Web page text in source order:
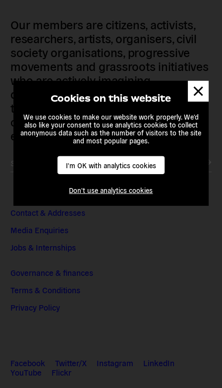
Cookies on this website
We use cookies to make our website work properly. We'd
also like your consent to use analytics cookies to collect
anonymous data such as the number of visitors to the site
and most popular pages.
I'm OK with analytics cookies
Don't use analytics cookies
Our members are citizens, activists,
researchers, artists, organisers, civil
society organisations, progressive
movements and grassroots initiatives
who are actively imagining,
demanding and enacting
transnational alternatives to the
current political institutions and
economic models
Subscribe to our newsletter
Contact & Addresses
Media Enquiries
Jobs & Internships
Governance & finances
Terms & Conditions
Privacy Policy
Facebook Twitter/X Instagram
LinkedIn
YouTube
Flickr